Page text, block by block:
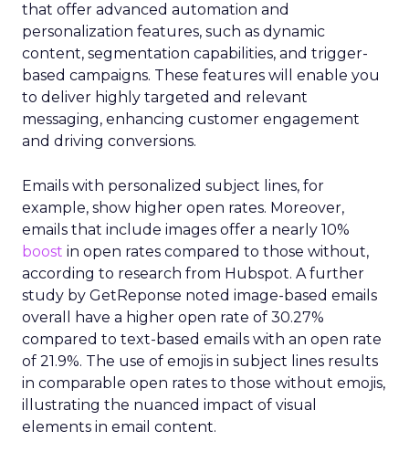
that offer advanced automation and
personalization features, such as dynamic
content, segmentation capabilities, and trigger-
based campaigns. These features will enable you
to deliver highly targeted and relevant
messaging, enhancing customer engagement
and driving conversions.
Emails with personalized subject lines, for
example, show higher open rates. Moreover,
emails that include images offer a nearly 10%
boost in open rates compared to those without,
according to research from Hubspot. A further
study by GetReponse noted image-based emails
overall have a higher open rate of 30.27%
compared to text-based emails with an open rate
of 21.9%. The use of emojis in subject lines results
in comparable open rates to those without emojis,
illustrating the nuanced impact of visual
elements in email content​.